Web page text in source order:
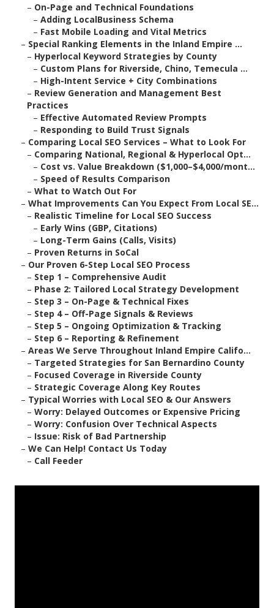
– On-Page and Technical Foundations
– Adding LocalBusiness Schema
– Fast Mobile Loading and Vital Metrics
– Special Ranking Elements in the Inland Empire ...
– Hyperlocal Keyword Strategies by County
– Custom Plans for Riverside, Chino, Temecula ...
– High-Intent Service + City Combinations
– Review Generation and Management Best
Practices
– Effective Automated Review Prompts
– Responding to Build Trust Signals
– Comparing Local SEO Services – What to Look For
– Comparing National, Regional & Hyperlocal Opt...
– Cost vs. Value Breakdown ($1,000–$4,000/mont...
– Speed of Results Comparison
– What to Watch Out For
– What Improvements Can You Expect From Local SE...
– Realistic Timeline for Local SEO Success
– Early Wins (GBP, Citations)
– Long-Term Gains (Calls, Visits)
– Proven Returns in SoCal
– Our Proven 6-Step Local SEO Process
– Step 1 – Comprehensive Audit
– Phase 2: Tailored Local Strategy Development
– Step 3 – On-Page & Technical Fixes
– Step 4 – Off-Page Signals & Reviews
– Step 5 – Ongoing Optimization & Tracking
– Step 6 – Reporting & Refinement
– Areas We Serve Throughout Inland Empire Califo...
– Targeted Strategies for San Bernardino County
– Focused Coverage in Riverside County
– Strategic Coverage Along Key Routes
– Typical Worries with Local SEO & Our Answers
– Worry: Delayed Outcomes or Expensive Pricing
– Worry: Confusion Over Technical Aspects
– Issue: Risk of Bad Partnership
– We Can Help! Contact Us Today
– Call Feeder